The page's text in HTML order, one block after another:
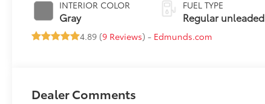
INTERIOR COLOR
Gray
regular unleaded,
engine with
103.5HP
FUEL TYPE
Regular unleaded
4.89 (9 Reviews) - Edmunds.com
Dealer Comments